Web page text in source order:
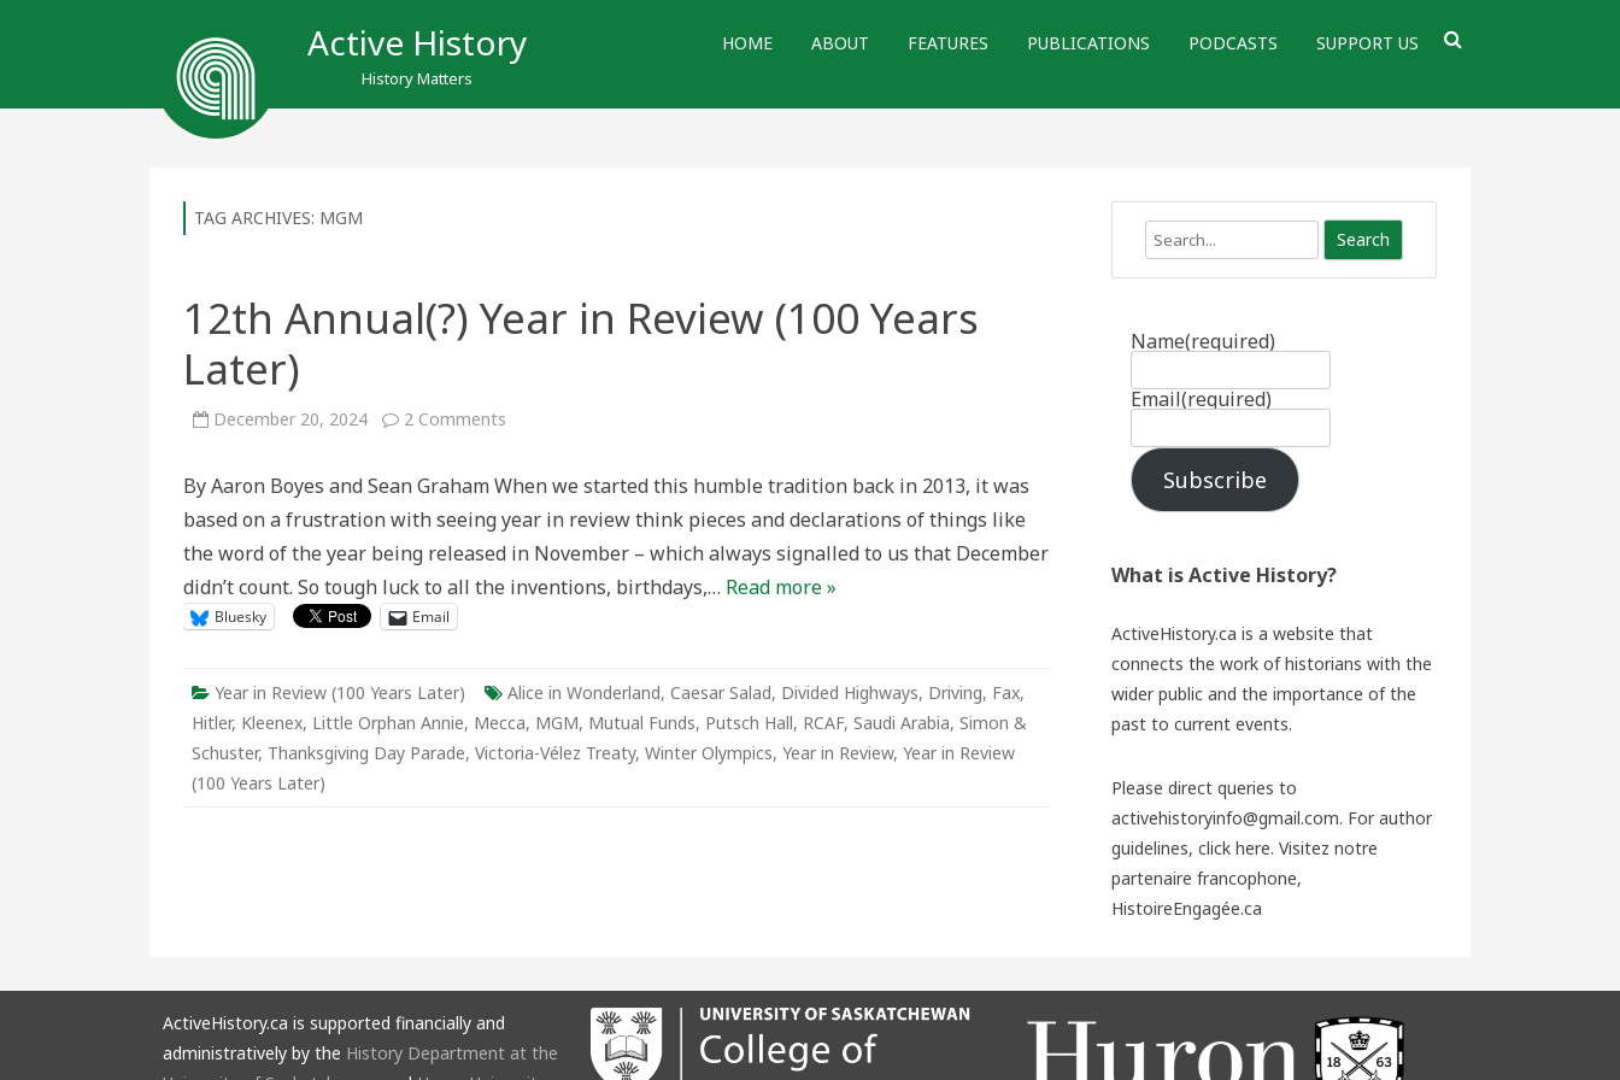
Active History
History Matters
HOME ABOUT FEATURES PUBLICATIONS PODCASTS SUPPORT US
TAG ARCHIVES: MGM
12th Annual(?) Year in Review (100 Years
Later)
December 20, 2024 2 Comments
in
(100
Years
Later)
By Aaron Boyes and Sean Graham When we started this humble tradition back in 2013, it was
based on a frustration with seeing year in review think pieces and declarations of things like
the word of the year being released in November – which always signalled to us that December
didn’t count. So tough luck to all the inventions, birthdays,… Read more »
Bluesky Email
Year in Review (100 Years Later) Alice in Wonderland, Caesar Salad, Divided Highways, Driving, Fax,
Hitler, Kleenex, Little Orphan Annie, Mecca, MGM, Mutual Funds, Putsch Hall, RCAF, Saudi Arabia, Simon &
Schuster, Thanksgiving Day Parade, Victoria-Vélez Treaty, Winter Olympics, Year in Review, Year in Review
(100 Years Later)
Search
Name(required)
Email(required)
Subscribe
What is Active History?
ActiveHistory.ca is a website that
connects the work of historians with the
wider public and the importance of the
past to current events.
Please direct queries to
activehistoryinfo@gmail.com. For author
guidelines, click here. Visitez notre
partenaire francophone,
HistoireEngagée.ca
ActiveHistory.ca is supported financially and
administratively by the History Department at the